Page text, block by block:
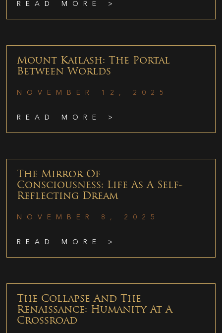
READ MORE >
Mount Kailash: The Portal
Between Worlds
NOVEMBER 12, 2025
READ MORE >
The Mirror Of
Consciousness: Life As A Self-
Reflecting Dream
NOVEMBER 8, 2025
READ MORE >
The Collapse And The
Renaissance: Humanity At A
Crossroad